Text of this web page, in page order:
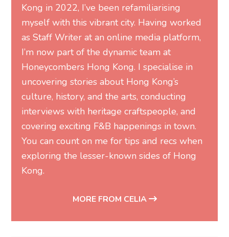
Kong in 2022, I’ve been refamiliarising
myself with this vibrant city. Having worked
as Staff Writer at an online media platform,
I’m now part of the dynamic team at
Honeycombers Hong Kong. I specialise in
uncovering stories about Hong Kong’s
culture, history, and the arts, conducting
interviews with heritage craftspeople, and
covering exciting F&B happenings in town.
You can count on me for tips and recs when
exploring the lesser-known sides of Hong
Kong.
MORE FROM CELIA